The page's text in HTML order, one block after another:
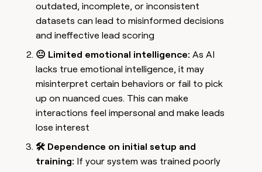
outdated, incomplete, or inconsistent
datasets can lead to misinformed decisions
and ineffective lead scoring
😐 Limited emotional intelligence: As AI
lacks true emotional intelligence, it may
misinterpret certain behaviors or fail to pick
up on nuanced cues. This can make
interactions feel impersonal and make leads
lose interest
🛠️ Dependence on initial setup and
training: If your system was trained poorly